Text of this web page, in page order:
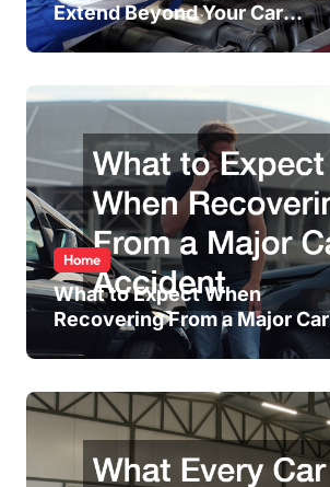
Extend Beyond Your Car
Payment
Home
What to Expect When
Recovering From a Major Car
Accident